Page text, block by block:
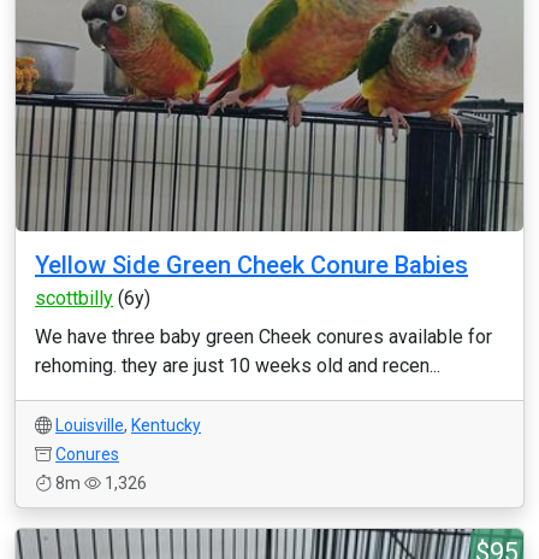
Yellow Side Green Cheek Conure Babies
scottbilly (6y)
We have three baby green Cheek conures available for
rehoming. they are just 10 weeks old and recen...
Louisville, Kentucky
Conures
8m
1,326
$95